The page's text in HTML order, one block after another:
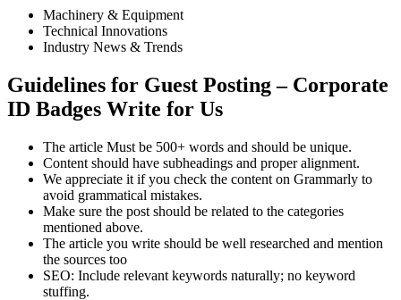
Machinery & Equipment
Technical Innovations
Industry News & Trends
Guidelines for Guest Posting – Corporate
ID Badges Write for Us
The article Must be 500+ words and should be unique.
Content should have subheadings and proper alignment.
We appreciate it if you check the content on Grammarly to
avoid grammatical mistakes.
Make sure the post should be related to the categories
mentioned above.
The article you write should be well researched and mention
the sources too
SEO: Include relevant keywords naturally; no keyword
stuffing.